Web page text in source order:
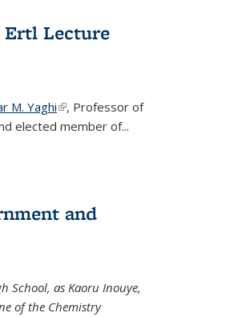
Ertl Lecture
M. Yaghi(link is external)
, Professor of
elected member of...
and
School, as Kaoru Inouye,
of the Chemistry